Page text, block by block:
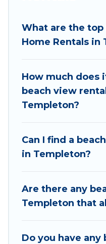
places to stay in
unique Airbnb,
Pirate Cove Cottages
you the best travel
What are the top
Home Rentals in
How much does
beach view
Templeton?
Can I find a
in Templeton?
Are there any
Templeton that
Do you have